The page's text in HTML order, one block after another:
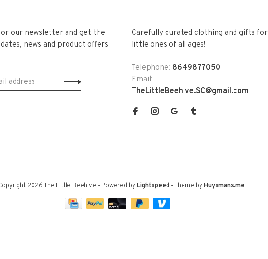
our newsletter and get the
news and product offers
Carefully curated clothing and gifts for
little ones of all ages!
Telephone: 8649877050
Email:
TheLittleBeehive.SC@gmail.com
2026 The Little Beehive - Powered by Lightspeed- Theme by Huysmans.me